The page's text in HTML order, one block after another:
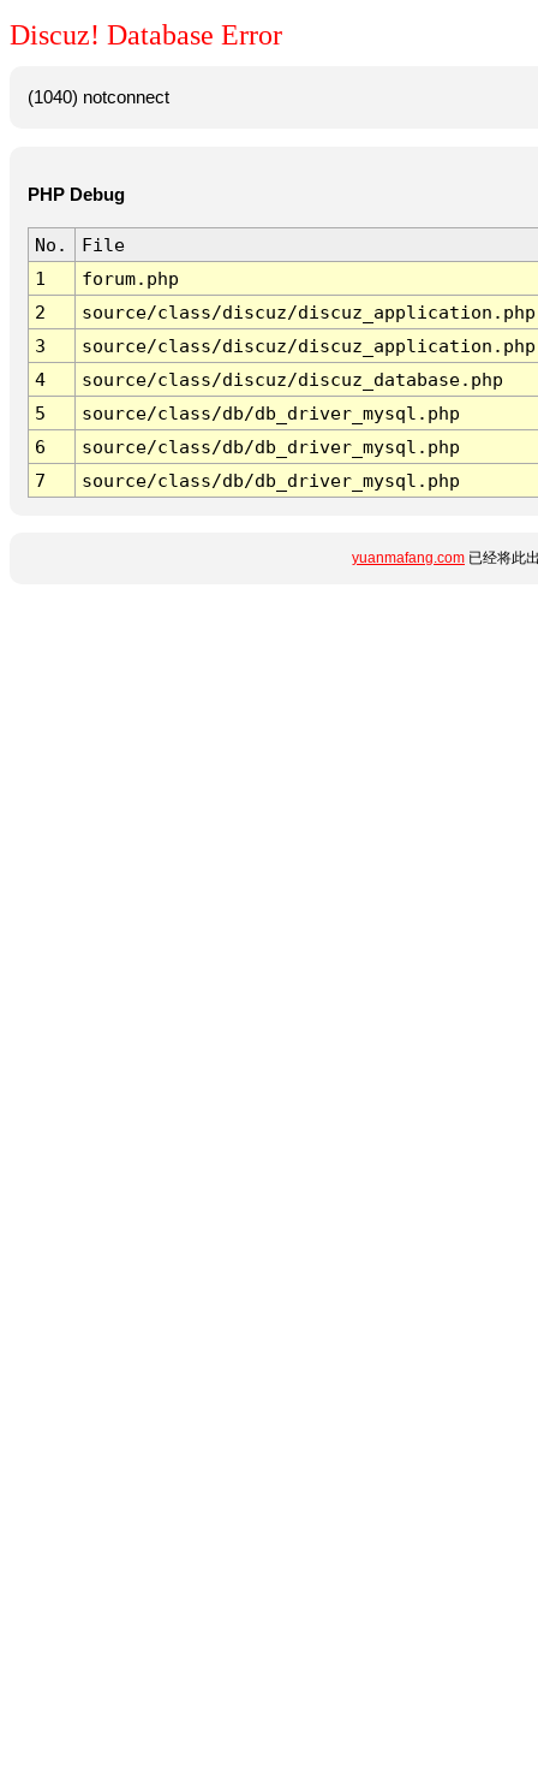
Discuz! Database Error
(1040) notconnect
PHP Debug
No.
File
1
forum.php
2
source/class/discuz/discuz_application.php
3
source/class/discuz/discuz_application.php
4
source/class/discuz/discuz_database.php
5
source/class/db/db_driver_mysql.php
6
source/class/db/db_driver_mysql.php
7
source/class/db/db_driver_mysql.php
yuanmafang.com 已经将此